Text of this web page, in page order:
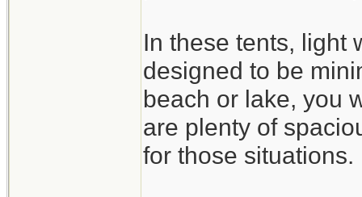
In these tents, light
designed to be
beach or lake, you
are plenty of
for those situations.